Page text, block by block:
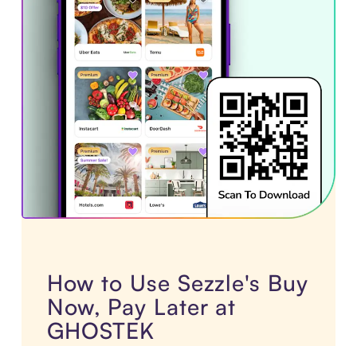
How to Use Sezzle's Buy
Now, Pay Later at
GHOSTEK